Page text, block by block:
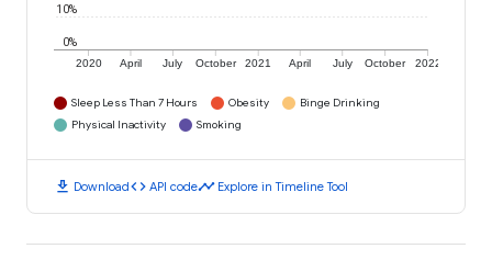
2020 April July October 2021 April July October 2022
0%
10%
Sleep Less Than 7 Hours Obesity
Binge Drinking
Physical Inactivity
Smoking
download Downloadcode API codetimeline Explore in Timeline Tool